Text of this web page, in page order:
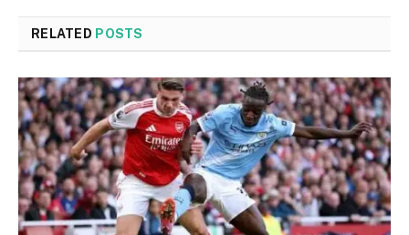
RELATED POSTS